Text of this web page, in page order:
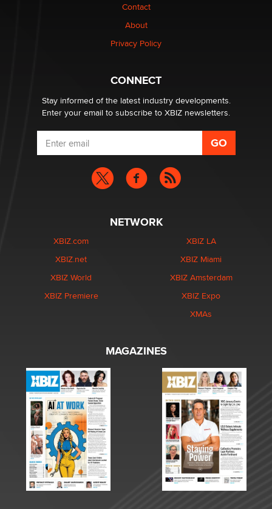
Elon Musk’s xAI sues Minnesota over its first-in-the-
nation law banning ‘nudification’ technology
Contact
About
Privacy Policy
CONNECT
Stay informed of the latest industry developments.
Enter your email to subscribe to XBIZ newsletters.
NETWORK
XBIZ.com
XBIZ.net
XBIZ World
XBIZ Premiere
XBIZ LA
XBIZ Miami
XBIZ Amsterdam
XBIZ Expo
XMAs
MAGAZINES